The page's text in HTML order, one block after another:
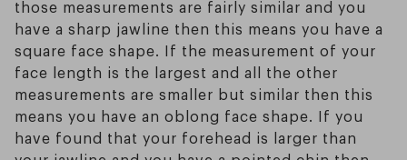
those measurements are fairly similar and you
have a sharp jawline then this means you have a
square face shape. If the measurement of your
face length is the largest and all the other
measurements are smaller but similar then this
means you have an oblong face shape. If you
have found that your forehead is larger than